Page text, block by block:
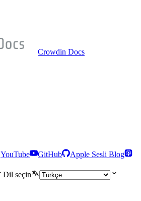
Crowdin Docs
YouTube GitHub
Apple Sesli Blog
Dil seçin